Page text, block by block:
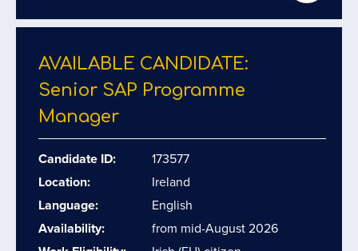
AVAILABLE CANDIDATE:
Senior SAP Programme
Manager
Candidate ID:
173577
Location:
Ireland
Language:
English
Availability:
from mid-August 2026